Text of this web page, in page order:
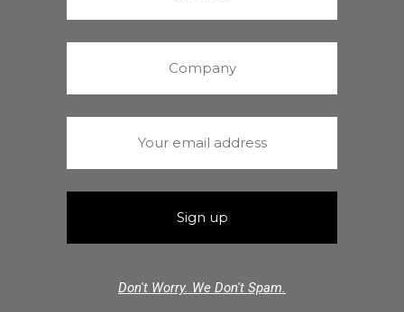
Don't Worry. We Don't Spam.